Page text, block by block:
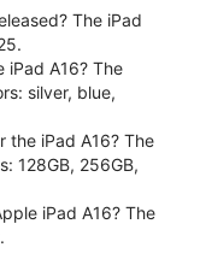
The iPad
iPad A16? The
silver, blue,
the iPad A16? The
128GB, 256GB,
iPad A16? The